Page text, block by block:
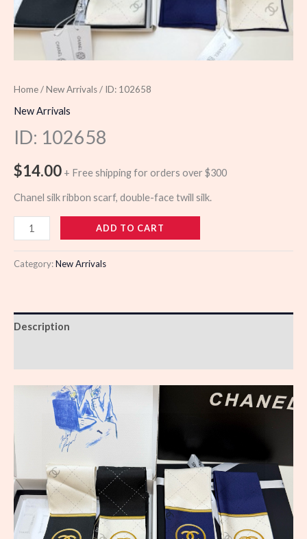
Home/New Arrivals/ ID: 102658
New Arrivals
ID: 102658
$14.00 + Free shipping for orders over $300
Chanel silk ribbon scarf, double-face twill silk.
102658
quantity
ADD TO CART
Category:New Arrivals
Description